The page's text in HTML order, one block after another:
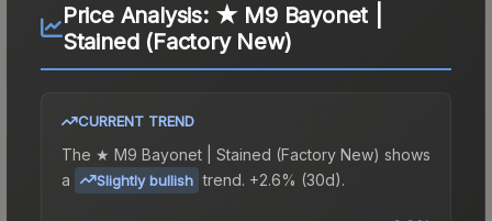
Price Analysis: ★ M9 Bayonet |
Stained (Factory New)
CURRENT TREND
The ★ M9 Bayonet | Stained (Factory New) shows
a
Slightly bullish trend. +2.6% (30d).